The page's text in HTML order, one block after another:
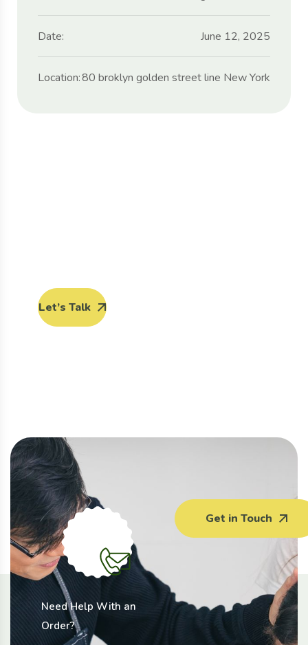
Date: June 12, 2025
Location:80 broklyn golden street line New York
Let’s Talk
Need Help With an
Order?
Get in Touch